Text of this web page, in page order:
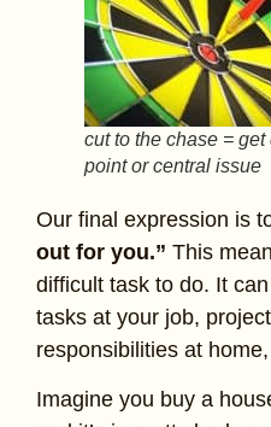
cut to the chase =
point or central issue
Our final expression is
out for you.” This
difficult task to do. It
tasks at your job,
responsibilities at
Imagine you buy a